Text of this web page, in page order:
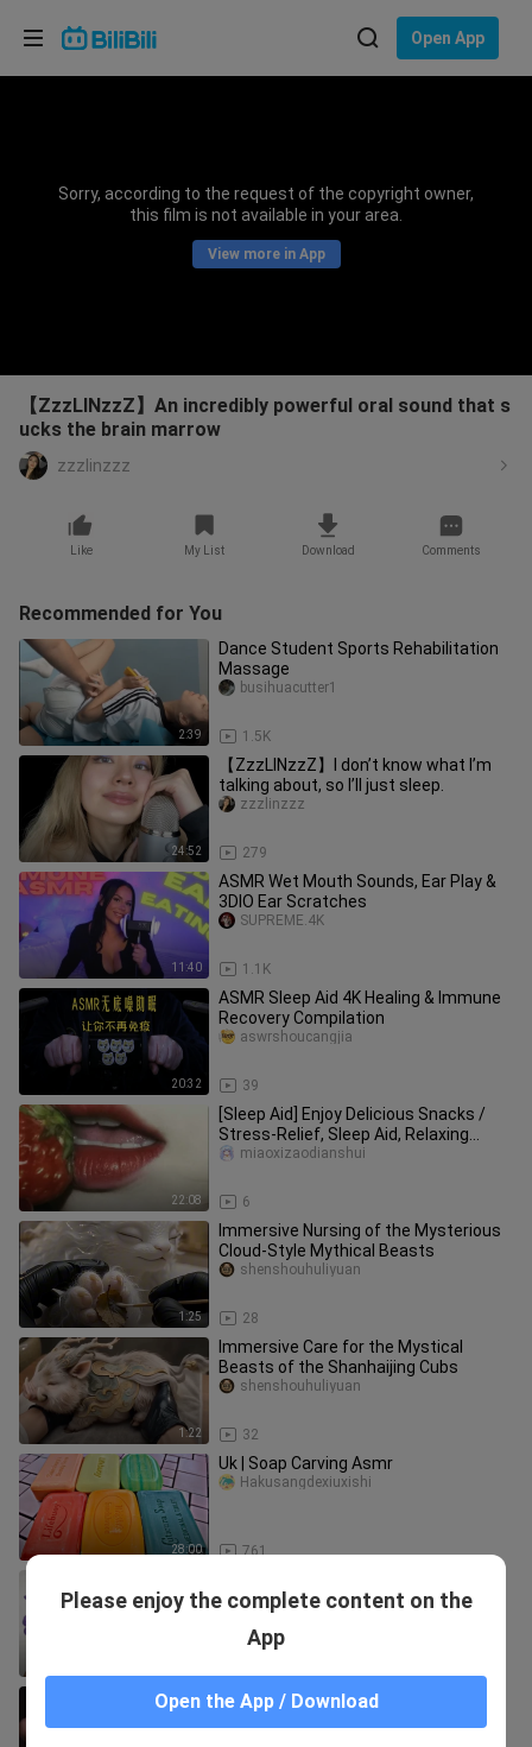
Open App
Sorry, according to the request of the copyright owner,
this film is not available in your area.
View more in App
【ZzzLINzzZ】An incredibly powerful oral sound that s
ucks the brain marrow
zzzlinzzz
Like My List Download Comments
Recommended for You
2:39
Dance Student Sports Rehabilitation
Massage
1.5K
busihuacutter1
24:52
【ZzzLINzzZ】I don’t know what I’m
talking about, so I’ll just sleep.
279
zzzlinzzz
11:40
ASMR Wet Mouth Sounds, Ear Play &
3DIO Ear Scratches
1.1K
SUPREME.4K
20:32
ASMR Sleep Aid 4K Healing & Immune
Recovery Compilation
39
aswrshoucangjia
22:08
[Sleep Aid] Enjoy Delicious Snacks /
Stress-Relief, Sleep Aid, Relaxing
Bedtime Sounds
6
miaoxizaodianshui
1:25
Immersive Nursing of the Mysterious
Cloud-Style Mythical Beasts
28
shenshouhuliyuan
1:22
Immersive Care for the Mystical
Beasts of the Shanhaijing Cubs
32
shenshouhuliyuan
28:00
Uk | Soap Carving Asmr
761
Hakusangdexiuxishi
down the volume please!
“What are you doing with your foot?”
shiqianyaa
Please enjoy the complete content on the
App
Open the App / Download
Choose your language